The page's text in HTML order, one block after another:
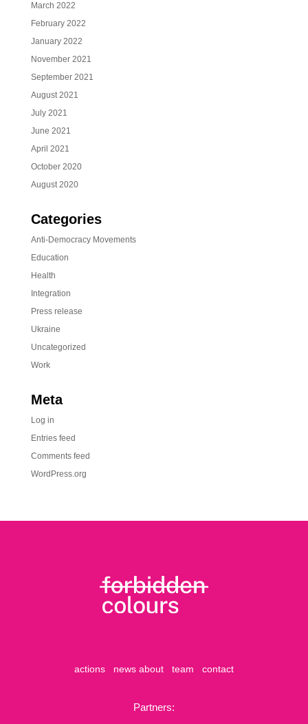
March 2022
February 2022
January 2022
November 2021
September 2021
August 2021
July 2021
June 2021
April 2021
October 2020
August 2020
Categories
Anti-Democracy Movements
Education
Health
Integration
Press release
Ukraine
Uncategorized
Work
Meta
Log in
Entries feed
Comments feed
WordPress.org
actions news about team contact
Partners: